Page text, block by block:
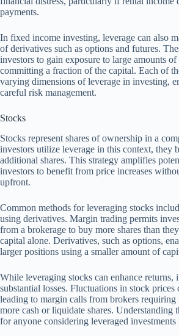
payments.
In fixed income investing, leverage can also
of derivatives such as options and futures.
investors to gain exposure to large amounts
committing a fraction of the capital. Each of
varying dimensions of leverage in investing,
careful risk management.
Stocks
Stocks represent shares of ownership in a
investors utilize leverage in this context, they
additional shares. This strategy amplifies
investors to benefit from price increases
upfront.
Common methods for leveraging stocks
using derivatives. Margin trading permits
from a brokerage to buy more shares than
capital alone. Derivatives, such as options,
larger positions using a smaller amount of
While leveraging stocks can enhance returns,
substantial losses. Fluctuations in stock
leading to margin calls from brokers requiring
more cash or liquidate shares. Understanding
for anyone considering leveraged investments